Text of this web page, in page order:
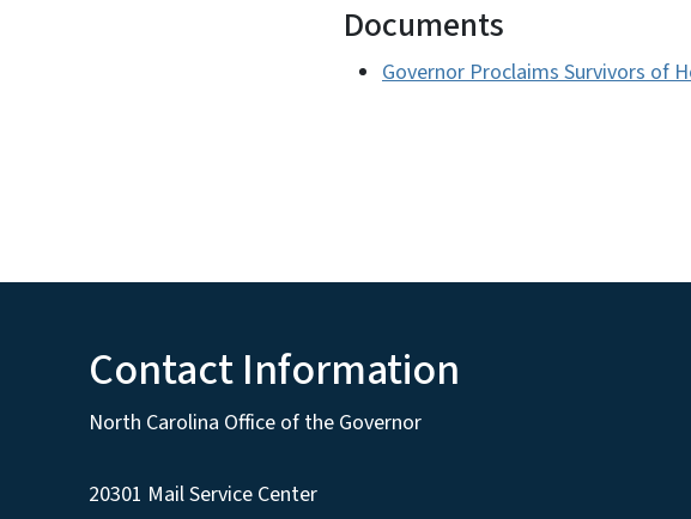
Documents
Governor Proclaims Survivors of
Contact Information
North Carolina Office of the Governor
20301 Mail Service Center